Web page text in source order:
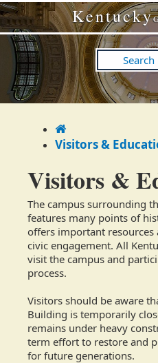
Skip
to
main
navigation
Skip
to
main
content
Kentucky
Search
Home
Visitors &
Visitors &
The campus surrounding
features many points of
offers important
civic engagement. All
visit the campus and
process.
Visitors should be aware
Building is temporarily
remains under heavy
term effort to restore and
for future generations.